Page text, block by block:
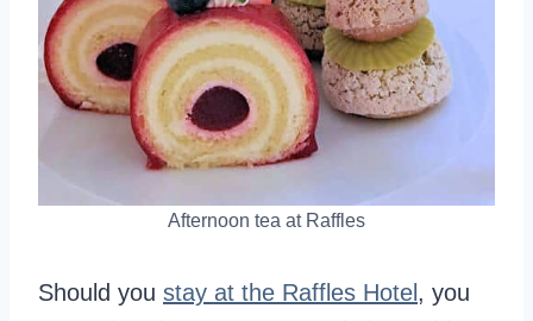
Afternoon tea at Raffles
Should you stay at the Raffles Hotel , you